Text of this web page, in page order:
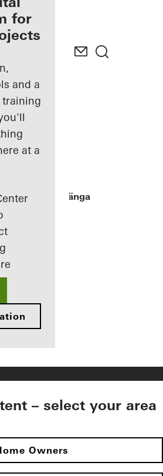
for
and a
at a
Villa Hallandslänga
– select your area
Owners